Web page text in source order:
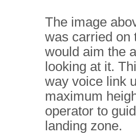
The image
was carried on
would aim the
looking at it.
way voice link
maximum
operator to
landing zone.